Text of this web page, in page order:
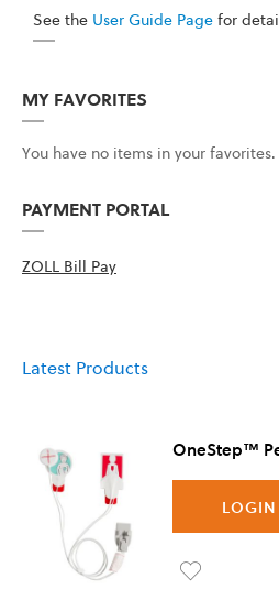
See the User Guide Page for
MY FAVORITES
You have no items in your favorites.
PAYMENT PORTAL
ZOLL Bill Pay
Latest Products
OneStep™